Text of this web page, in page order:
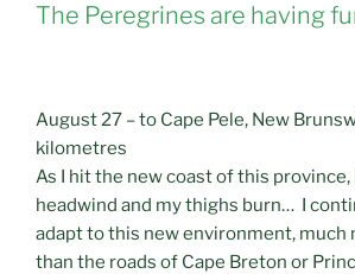
The Peregrines are having
August 27 – to Cape Pele, New
kilometres
As I hit the new coast of this province,
headwind and my thighs burn… I
adapt to this new environment, much
than the roads of Cape Breton or